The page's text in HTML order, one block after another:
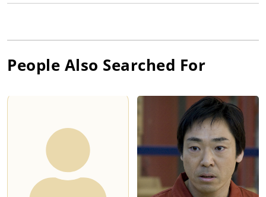
People Also Searched For